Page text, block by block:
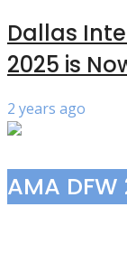
Dallas
2025 is
2 years ago
AMA DFW